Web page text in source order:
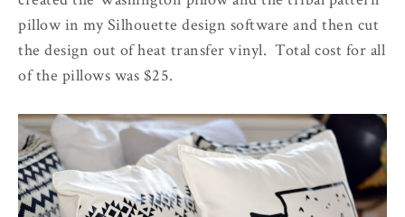
pillow in my Silhouette design software and then cut
the design out of heat transfer vinyl. Total cost for all
of the pillows was $25.